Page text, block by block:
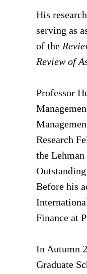
His
serving as
of the
Review of
Professor
Research
the
Before his
Finance at
In Autumn
Graduate